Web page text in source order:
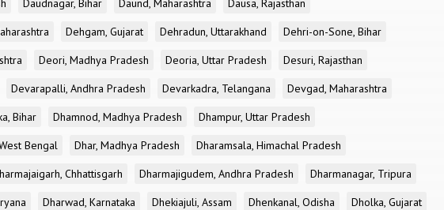
Daudnagar, Bihar Daund, Maharashtra
Dausa, Rajasthan
Dehgam, Gujarat Dehradun, Uttarakhand
Dehri-on-Sone, Bihar
Deori, Madhya Pradesh Deoria, Uttar Pradesh
Desuri, Rajasthan
Devarapalli, Andhra Pradesh Devarkadra, Telangana
Devgad, Maharashtra
Bihar Dhamnod, Madhya Pradesh
Dhampur, Uttar Pradesh
Bengal Dhar, Madhya Pradesh
Dharamsala, Himachal Pradesh
Chhattisgarh Dharmajigudem, Andhra Pradesh
Dharmanagar, Tripura
Dharwad, Karnataka Dhekiajuli, Assam Dhenkanal, Odisha
Dholka, Gujarat